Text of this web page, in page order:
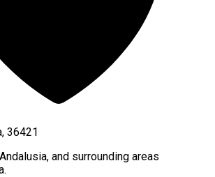
36421
Andalusia, and surrounding areas
.